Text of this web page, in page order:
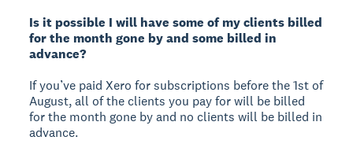
Is it possible I will have some of my clients billed
for the month gone by and some billed in
advance?
If you’ve paid Xero for subscriptions before the 1st of
August, all of the clients you pay for will be billed
for the month gone by and no clients will be billed in
advance.